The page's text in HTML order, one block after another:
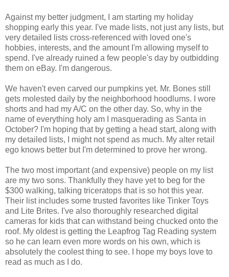
Against my better judgment, I am starting my holiday
shopping early this year. I've made lists, not just any lists, but
very detailed lists cross-referenced with loved one's
hobbies, interests, and the amount I'm allowing myself to
spend. I've already ruined a few people's day by outbidding
them on eBay. I'm dangerous.
We haven't even carved our pumpkins yet. Mr. Bones still
gets molested daily by the neighborhood hoodlums. I wore
shorts and had my A/C on the other day. So, why in the
name of everything holy am I masquerading as Santa in
October? I'm hoping that by getting a head start, along with
my detailed lists, I might not spend as much. My alter retail
ego knows better but I'm determined to prove her wrong.
The two most important (and expensive) people on my list
are my two sons. Thankfully they have yet to beg for the
$300 walking, talking triceratops that is so hot this year.
Their list includes some trusted favorites like Tinker Toys
and Lite Brites. I've also thoroughly researched digital
cameras for kids that can withstand being chucked onto the
roof. My oldest is getting the Leapfrog Tag Reading system
so he can learn even more words on his own, which is
absolutely the coolest thing to see. I hope my boys love to
read as much as I do.